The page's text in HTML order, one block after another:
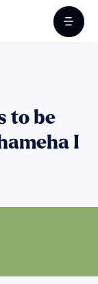
to be
I